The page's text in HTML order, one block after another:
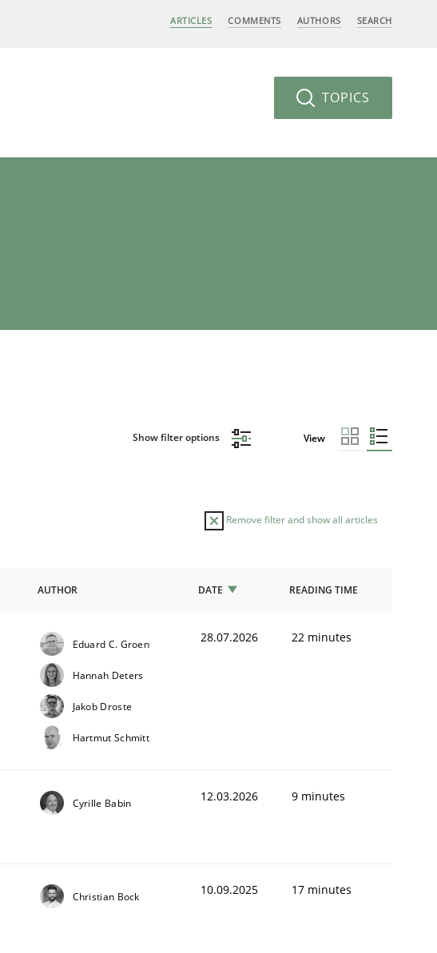
ARTICLES COMMENTS AUTHORS SEARCH
TOPICS
Show filter options View
Remove filter and show all articles
AUTHOR DATE READING TIME
Eduard C. Groen
Hannah Deters
Jakob Droste
Hartmut Schmitt
28.07.2026 22 minutes
Cyrille Babin 12.03.2026 9 minutes
Christian Bock 10.09.2025 17 minutes